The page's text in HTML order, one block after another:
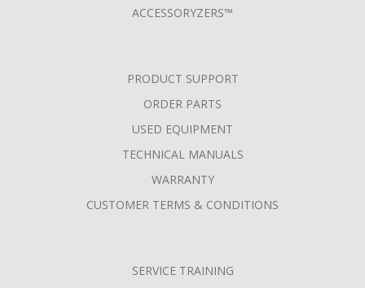
ACCESSORYZERS™
PRODUCT SUPPORT
ORDER PARTS
USED EQUIPMENT
TECHNICAL MANUALS
WARRANTY
CUSTOMER TERMS & CONDITIONS
SERVICE TRAINING